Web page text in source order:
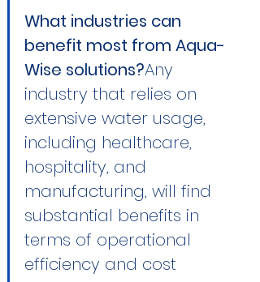
What industries can
benefit most from Aqua-
Wise solutions?Any
industry that relies on
extensive water usage,
including healthcare,
hospitality, and
manufacturing, will find
substantial benefits in
terms of operational
efficiency and cost